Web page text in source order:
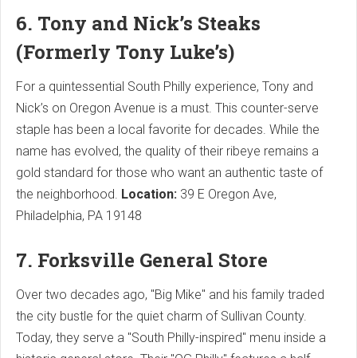
6. Tony and Nick’s Steaks
(Formerly Tony Luke’s)
For a quintessential South Philly experience, Tony and
Nick’s on Oregon Avenue is a must. This counter-serve
staple has been a local favorite for decades. While the
name has evolved, the quality of their ribeye remains a
gold standard for those who want an authentic taste of
the neighborhood. Location: 39 E Oregon Ave,
Philadelphia, PA 19148
7. Forksville General Store
Over two decades ago, "Big Mike" and his family traded
the city bustle for the quiet charm of Sullivan County.
Today, they serve a "South Philly-inspired" menu inside a